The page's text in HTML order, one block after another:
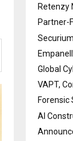
Retenzy
Partner-
Global
VAPT,
Forensic
AI